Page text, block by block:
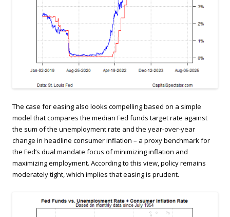
The case for easing also looks compelling based on a simple
model that compares the median Fed funds target rate against
the sum of the unemployment rate and the year-over-year
change in headline consumer inflation – a proxy benchmark for
the Fed’s dual mandate focus of minimizing inflation and
maximizing employment. According to this view, policy remains
moderately tight, which implies that easing is prudent.